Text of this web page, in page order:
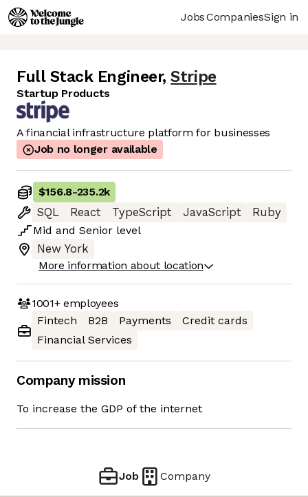
JobsCompaniesSign in
Full Stack Engineer, Stripe
Startup Products
A financial infrastructure platform for businesses
Job no longer available
$156.8-235.2k
SQL
React TypeScript JavaScript
Ruby
Mid and Senior level
New York
More information about location
1001+employees
Fintech
B2B Payments
Credit cards
Financial Services
Company mission
To increase the GDP of the internet
Job Company